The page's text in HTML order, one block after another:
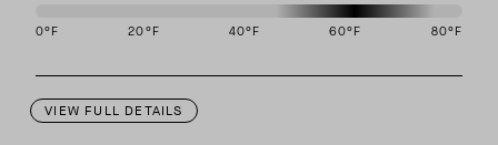
0°F 20°F 40°F 60°F 80°F
VIEW FULL DETAILS